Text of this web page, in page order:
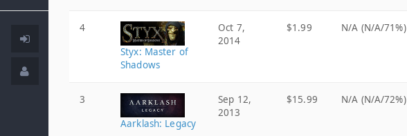
4
Styx: Master of
Shadows
Oct 7,
2014
$1.99 N/A (N/A/71%)
3
Aarklash: Legacy
Sep 12,
2013
$15.99 N/A (N/A/72%)